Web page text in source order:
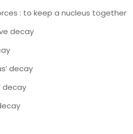
: to keep a nucleus together
decay
decay
decay